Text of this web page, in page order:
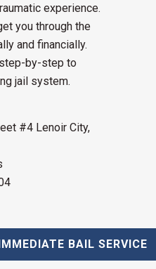
experience.
you through the
and financially.
by-step to
jail system.
#4 Lenoir City,
BAIL SERVICE